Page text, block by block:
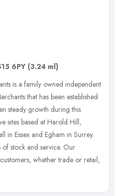
6PY (3.24 ml)
is a family owned independent
that has been established
steady growth during this
sites based at Harold Hill,
in Essex and Egham in Surrey.
stock and service. Our
whether trade or retail,